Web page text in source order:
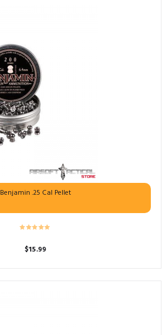
Benjamin .25 Cal Pellet
$15.99